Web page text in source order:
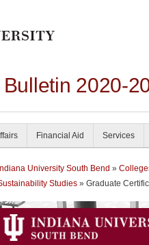
2020-
Financial Aid Services
Indiana University South Bend »
Studies » Graduate